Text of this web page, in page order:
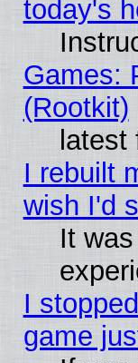
today's
Games:
(Rootkit)
I rebuilt
wish I'd
It
I
game